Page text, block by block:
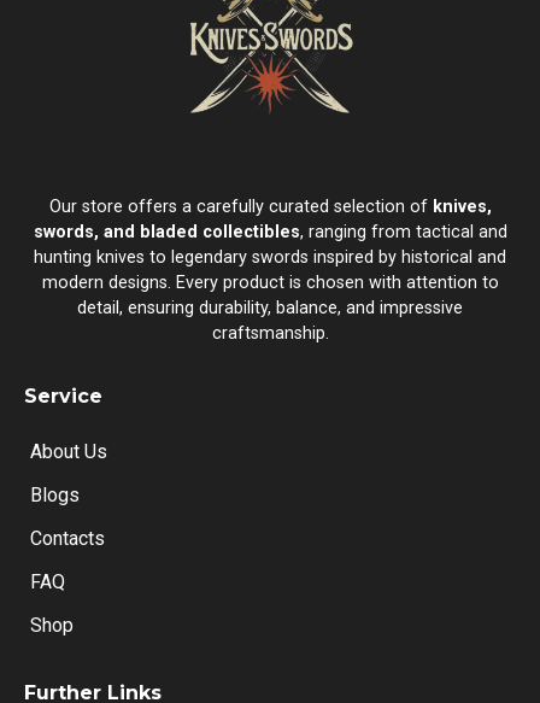
Our store offers a carefully curated selection of knives,
swords, and bladed collectibles, ranging from tactical and
hunting knives to legendary swords inspired by historical and
modern designs. Every product is chosen with attention to
detail, ensuring durability, balance, and impressive
craftsmanship.
Service
About Us
Blogs
Contacts
FAQ
Shop
Further Links